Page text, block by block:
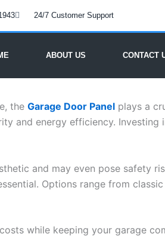
24/7 Customer Support
ABOUT US CONTACT
the Garage Door Panel plays a
and energy efficiency.
and may even pose safety
Options range from
while keeping your garage